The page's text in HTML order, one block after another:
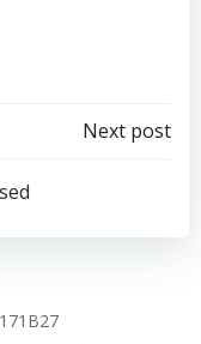
Next post